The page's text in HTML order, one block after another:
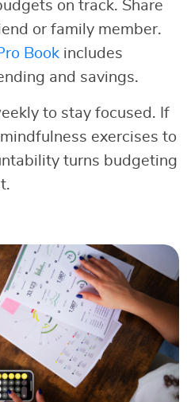
on track. Share
or family member.
Book includes
and savings.
to stay focused. If
exercises to
turns budgeting